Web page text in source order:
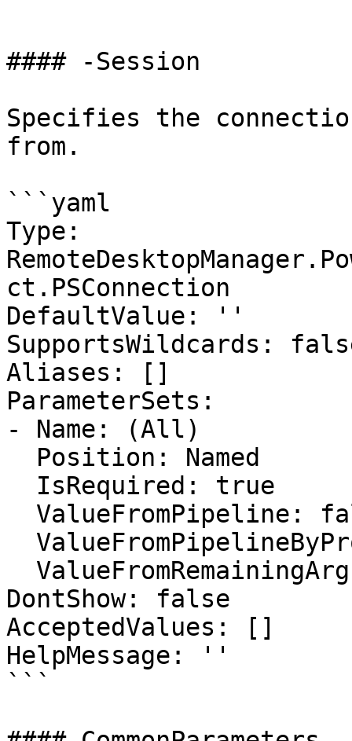
#### -Session
Specifies the
from.
```yaml
Type:
ct.PSConnection
DefaultValue: ''
SupportsWildcards:
Aliases: []
ParameterSets:
- Name: (All)
DontShow: false
AcceptedValues: []
HelpMessage: ''
```